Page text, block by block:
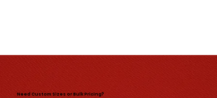
Need Custom Sizes or Bulk Pricing?